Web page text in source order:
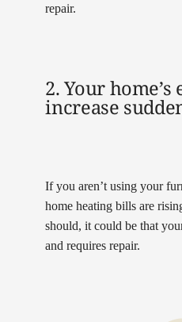
repair.
2. Your
increase
If you aren’t using your
home heating bills are
should, it could be that
and requires repair.